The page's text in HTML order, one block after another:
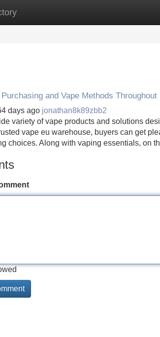
New Site Listings
and Vape Methods Throughout
days ago jonathan8k89zbb2
variety of vape products and solutions
vape eu warehouse, buyers can get
choices. Along with vaping essentials, on